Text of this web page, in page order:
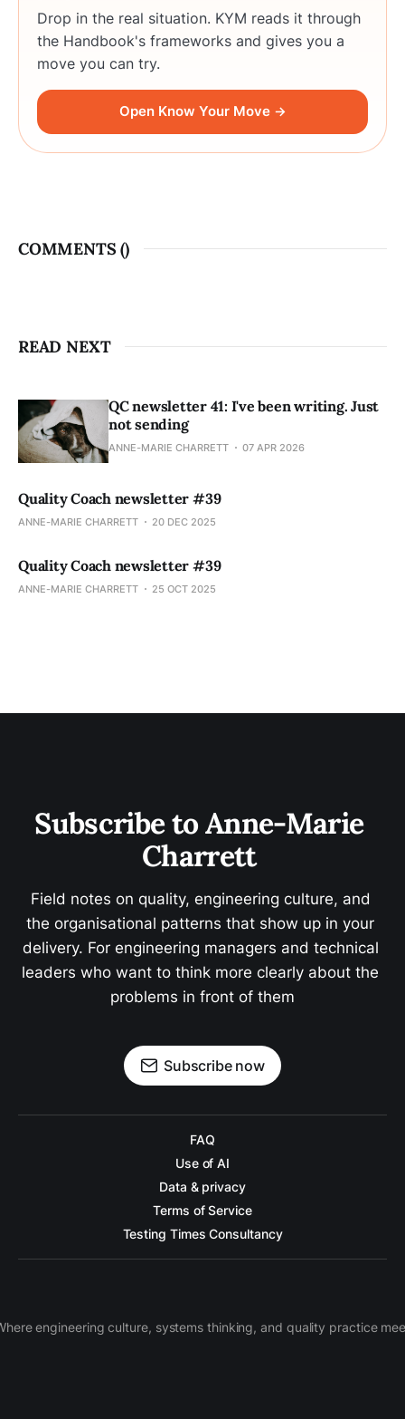
Drop in the real situation. KYM reads it through
the Handbook's frameworks and gives you a
move you can try.
Open Know Your Move →
COMMENTS ()
READ NEXT
QC newsletter 41: I've been writing. Just
not sending
ANNE-MARIE CHARRETT 07 APR 2026
Quality Coach newsletter #39
ANNE-MARIE CHARRETT 20 DEC 2025
Quality Coach newsletter #39
ANNE-MARIE CHARRETT 25 OCT 2025
Subscribe to Anne-Marie
Charrett
Field notes on quality, engineering culture, and
the organisational patterns that show up in your
delivery. For engineering managers and technical
leaders who want to think more clearly about the
problems in front of them
Subscribe now
FAQ
Use of AI
Data & privacy
Terms of Service
Testing Times Consultancy
engineering culture, systems thinking, and quality practice